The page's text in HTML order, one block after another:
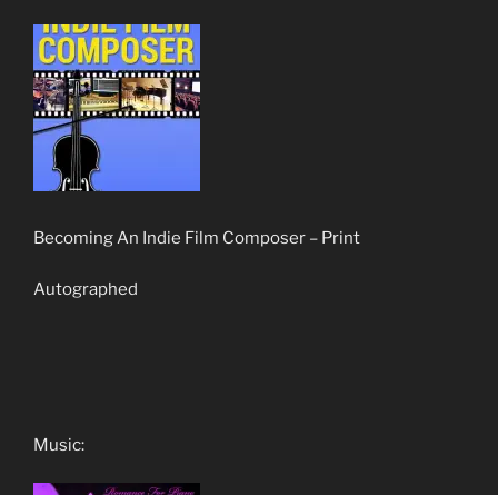
Becoming An Indie Film Composer – Print
Autographed
Music: